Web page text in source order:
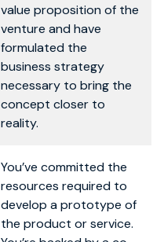
value proposition of the
venture and have
formulated the
business strategy
necessary to bring the
concept closer to
reality.
You’ve committed the
resources required to
develop a prototype of
the product or service.